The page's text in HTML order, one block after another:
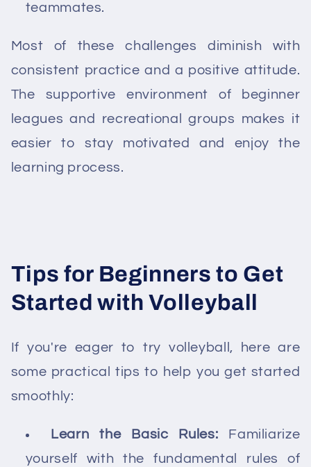
teammates.
Most of these challenges diminish with
consistent practice and a positive attitude.
The supportive environment of beginner
leagues and recreational groups makes it
easier to stay motivated and enjoy the
learning process.
Tips for Beginners to Get
Started with Volleyball
If you're eager to try volleyball, here are
some practical tips to help you get started
smoothly:
Learn the Basic Rules: Familiarize
yourself with the fundamental rules of